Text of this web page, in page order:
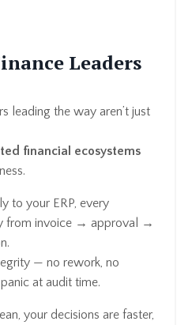
Leaders
leading the way aren’t just
financial ecosystems
to your ERP, every
from invoice → approval →
— no rework, no
at audit time.
your decisions are faster,